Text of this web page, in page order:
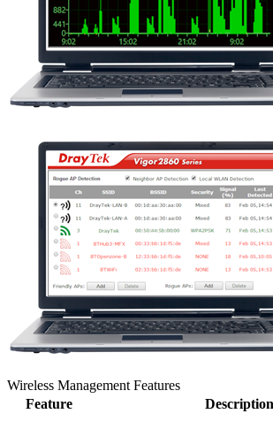
Wireless Management Features
Feature
Description